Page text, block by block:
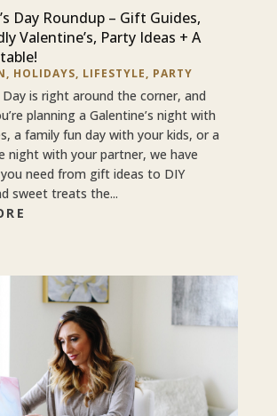
Day Roundup – Gift Guides,
Valentine’s, Party Ideas + A
, HOLIDAYS, LIFESTYLE, PARTY
Day is right around the corner, and
planning a Galentine’s night with
a family fun day with your kids, or a
night with your partner, we have
need from gift ideas to DIY
sweet treats the...